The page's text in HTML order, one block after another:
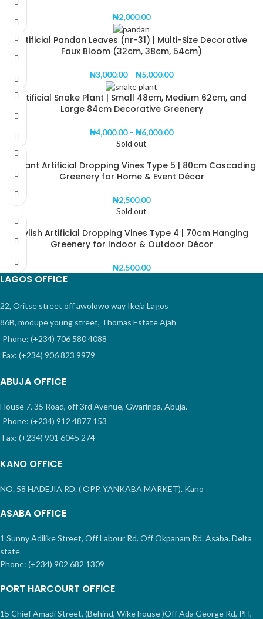
₦2,000.00
Artificial Pandan Leaves (nr-31) | Multi-Size Decorative
Faux Bloom (32cm, 38cm, 54cm)
₦3,000.00 – ₦5,000.00
Artificial Snake Plant | Small 48cm, Medium 62cm, and
Large 84cm Decorative Greenery
₦4,000.00 – ₦6,000.00
Sold out
Elegant Artificial Dropping Vines Type 5 | 80cm Cascading
Greenery for Home & Event Décor
₦2,500.00
Sold out
Stylish Artificial Dropping Vines Type 4 | 70cm Hanging
Greenery for Indoor & Outdoor Décor
₦2,500.00
LAGOS OFFICE
22, Oritse street off awolowo way Ikeja Lagos
86B, modupe young street, Thomas Estate Ajah
Phone: (+234) 706 580 4088
Fax: (+234) 906 823 9979
ABUJA OFFICE
House 7, 35 Road, off 3rd Avenue, Gwarinpa, Abuja.
Phone: (+234) 912 4877 153
Fax: (+234) 901 6045 274
KANO OFFICE
NO. 58 HADEJIA RD. ( OPP. YANKABA MARKET). Kano
ASABA OFFICE
1 Sunny Adilike Street, Off Labour Rd. Off Okpanam Rd. Asaba. Delta
state
Phone: (+234) 902 682 1309
PORT HARCOURT OFFICE
15 Chief Amadi Street, (Behind, Wike house )Off Ada George Rd, PH,